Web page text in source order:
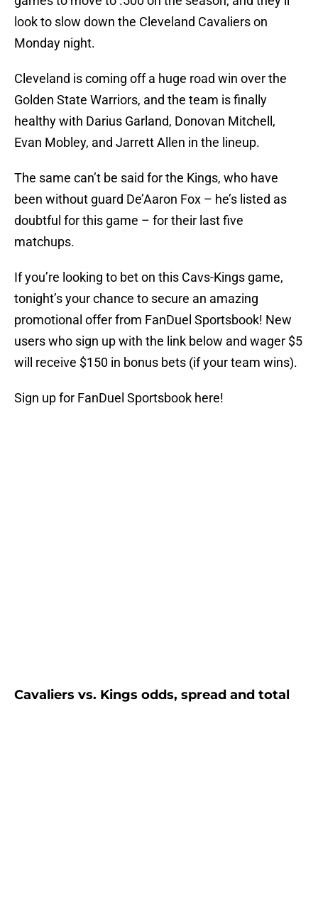
look to slow down the Cleveland Cavaliers on
Monday night.
Cleveland is coming off a huge road win over the
Golden State Warriors, and the team is finally
healthy with Darius Garland, Donovan Mitchell,
Evan Mobley, and Jarrett Allen in the lineup.
The same can’t be said for the Kings, who have
been without guard De’Aaron Fox – he’s listed as
doubtful for this game – for their last five
matchups.
If you’re looking to bet on this Cavs-Kings game,
tonight’s your chance to secure an amazing
promotional offer from FanDuel Sportsbook! New
users who sign up with the link below and wager $5
will receive $150 in bonus bets (if your team wins).
Sign up for FanDuel Sportsbook here!
Cavaliers vs. Kings odds, spread and total